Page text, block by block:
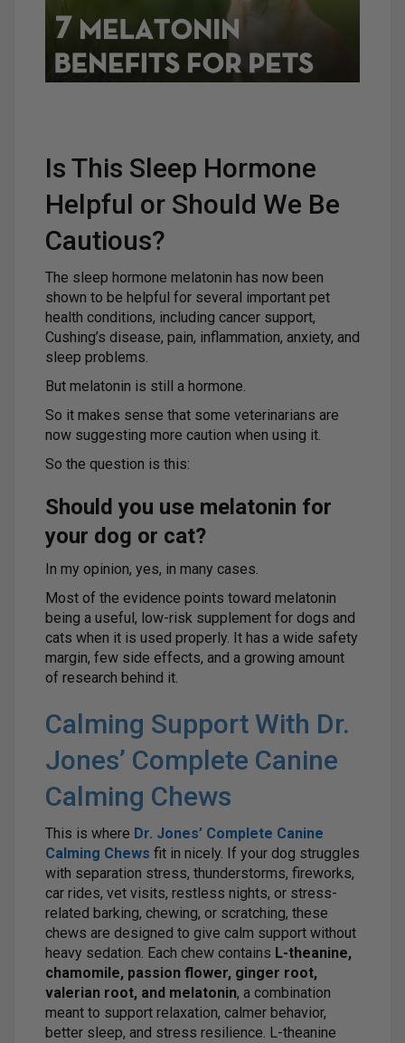
Is This Sleep Hormone
Helpful or Should We Be
Cautious?
The sleep hormone melatonin has now been
shown to be helpful for several important pet
health conditions, including cancer support,
Cushing’s disease, pain, inflammation, anxiety, and
sleep problems.
But melatonin is still a hormone.
So it makes sense that some veterinarians are
now suggesting more caution when using it.
So the question is this:
Should you use melatonin for
your dog or cat?
In my opinion, yes, in many cases.
Most of the evidence points toward melatonin
being a useful, low-risk supplement for dogs and
cats when it is used properly. It has a wide safety
margin, few side effects, and a growing amount
of research behind it.
Calming Support With Dr.
Jones’ Complete Canine
Calming Chews
This is where Dr. Jones’ Complete Canine
Calming Chews fit in nicely. If your dog struggles
with separation stress, thunderstorms, fireworks,
car rides, vet visits, restless nights, or stress-
related barking, chewing, or scratching, these
chews are designed to give calm support without
heavy sedation. Each chew contains L-theanine,
chamomile, passion flower, ginger root,
valerian root, and melatonin, a combination
meant to support relaxation, calmer behavior,
better sleep, and stress resilience. L-theanine